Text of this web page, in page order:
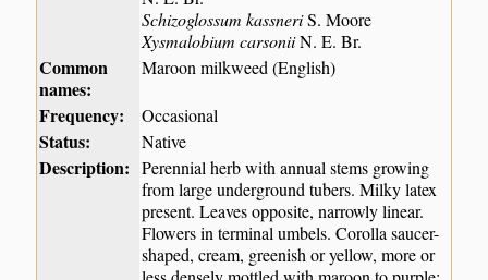
Schizoglossum kassneriS. Moore
Xysmalobium carsoniiN. E. Br.
Common
names:
Maroon milkweed (English)
Frequency: Occasional
Status: Native
Description: Perennial herb with annual stems growing
from large underground tubers. Milky latex
present. Leaves opposite, narrowly linear.
Flowers in terminal umbels. Corolla saucer-
shaped, cream, greenish or yellow, more or